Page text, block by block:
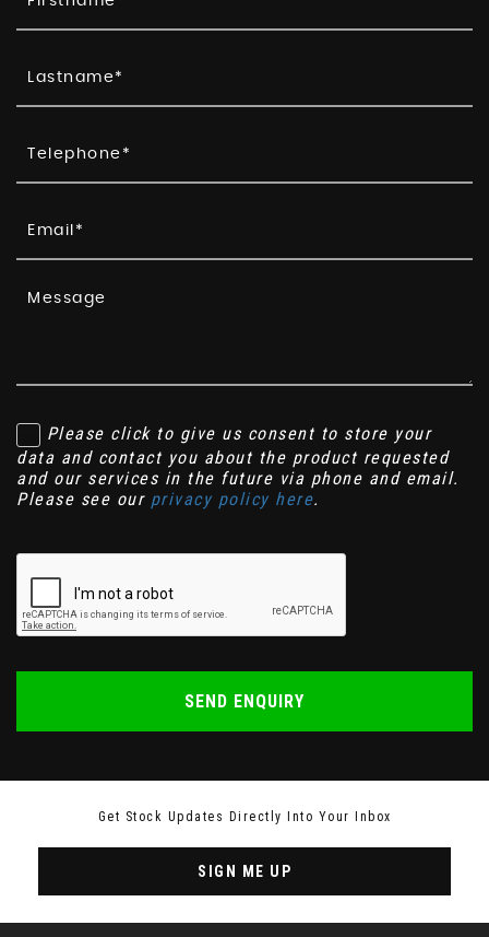
Please click to give us consent to store your
data and contact you about the product requested
and our services in the future via phone and email.
Please see our privacy policy here.
SEND ENQUIRY
Get Stock Updates Directly Into Your Inbox
SIGN ME UP